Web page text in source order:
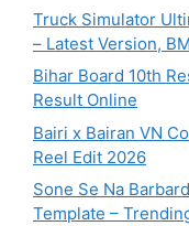
Truck Simulator
– Latest Version,
Bihar Board 10th
Result Online
Bairi x Bairan VN
Reel Edit 2026
Sone Se Na
Template –